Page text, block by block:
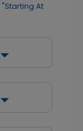
"Starting At